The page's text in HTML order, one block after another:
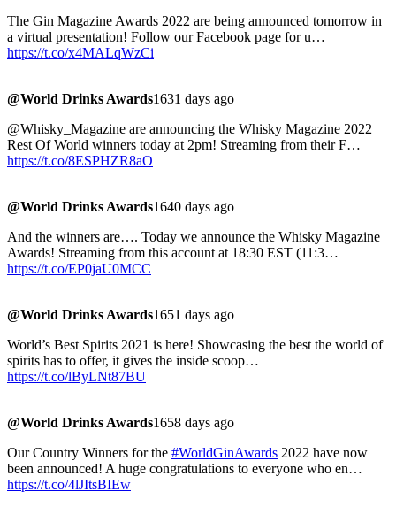
The Gin Magazine Awards 2022 are being announced tomorrow in
a virtual presentation! Follow our Facebook page for u…
https://t.co/x4MALqWzCi
@World Drinks Awards1631 days ago
@Whisky_Magazine are announcing the Whisky Magazine 2022
Rest Of World winners today at 2pm! Streaming from their F…
https://t.co/8ESPHZR8aO
@World Drinks Awards1640 days ago
And the winners are…. Today we announce the Whisky Magazine
Awards! Streaming from this account at 18:30 EST (11:3…
https://t.co/EP0jaU0MCC
@World Drinks Awards1651 days ago
World’s Best Spirits 2021 is here! Showcasing the best the world of
spirits has to offer, it gives the inside scoop…
https://t.co/lByLNt87BU
@World Drinks Awards1658 days ago
Our Country Winners for the #WorldGinAwards 2022 have now
been announced! A huge congratulations to everyone who en…
https://t.co/4lJItsBIEw